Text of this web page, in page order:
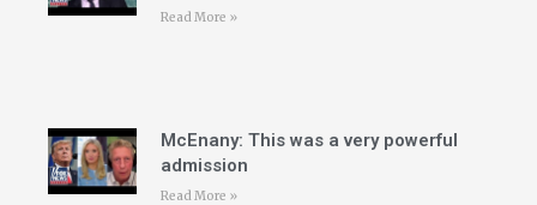
Read More »
McEnany: This was a very powerful
admission
Read More »